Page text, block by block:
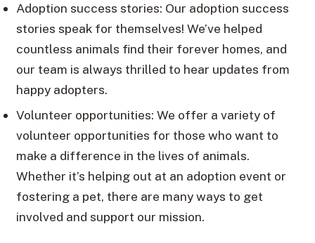
Adoption success stories: Our adoption success
stories speak for themselves! We’ve helped
countless animals find their forever homes, and
our team is always thrilled to hear updates from
happy adopters.
Volunteer opportunities: We offer a variety of
volunteer opportunities for those who want to
make a difference in the lives of animals.
Whether it’s helping out at an adoption event or
fostering a pet, there are many ways to get
involved and support our mission.